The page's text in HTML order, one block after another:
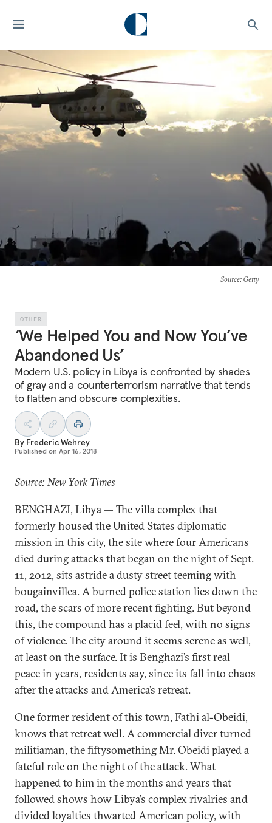
Source: Getty
OTHER
‘We Helped You and Now You’ve
Abandoned Us’
Modern U.S. policy in Libya is confronted by shades
of gray and a counterterrorism narrative that tends
to flatten and obscure complexities.
By Frederic Wehrey
Published on Apr 16, 2018
Source: New York Times
BENGHAZI, Libya — The villa complex that
formerly housed the United States diplomatic
mission in this city, the site where four Americans
died during attacks that began on the night of Sept.
11, 2012, sits astride a dusty street teeming with
bougainvillea. A burned police station lies down the
road, the scars of more recent fighting. But beyond
this, the compound has a placid feel, with no signs
of violence. The city around it seems serene as well,
at least on the surface. It is Benghazi’s first real
peace in years, residents say, since its fall into chaos
after the attacks and America’s retreat.
One former resident of this town, Fathi al-Obeidi,
knows that retreat well. A commercial diver turned
militiaman, the fiftysomething Mr. Obeidi played a
fateful role on the night of the attack. What
happened to him in the months and years that
followed shows how Libya’s complex rivalries and
divided loyalties thwarted American policy, with